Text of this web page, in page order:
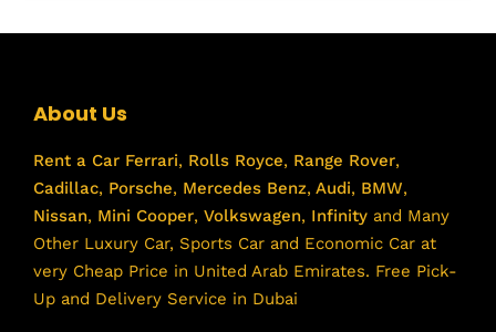
About Us
Rent a Car Ferrari, Rolls Royce, Range Rover,
Cadillac, Porsche, Mercedes Benz, Audi, BMW,
Nissan, Mini Cooper, Volkswagen, Infinity and Many
Other Luxury Car, Sports Car and Economic Car at
very Cheap Price in United Arab Emirates. Free Pick-
Up and Delivery Service in Dubai